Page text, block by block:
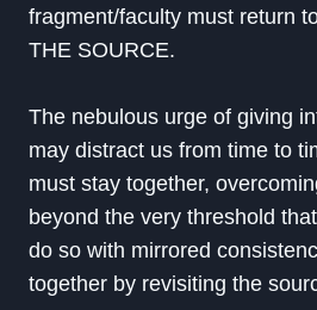
fragment/faculty must return
THE SOURCE.
The nebulous urge of giving
may distract us from time to
must stay together,
beyond the very threshold
do so with mirrored
together by revisiting the